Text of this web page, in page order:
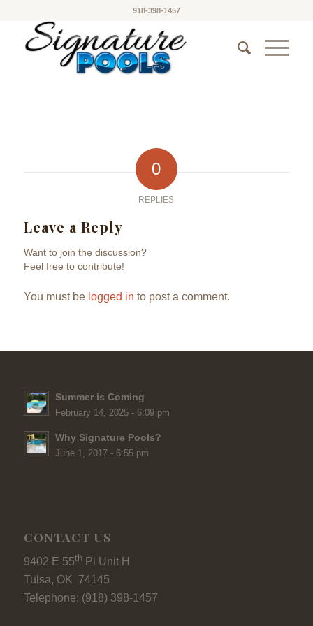
918-398-1457
0
REPLIES
Leave a Reply
Want to join the discussion?
Feel free to contribute!
You must be logged in to post a comment.
Summer is Coming
February 14, 2025 - 6:09 pm
Why Signature Pools?
June 1, 2017 - 6:55 pm
CONTACT US
9402 E 55thPl Unit H
Tulsa, OK 74145
Telephone: (918) 398-1457